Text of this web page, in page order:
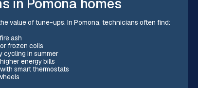
value of tune-ups. In Pomona, technicians often find:
ash
frozen coils
cycling in summer
energy bills
smart thermostats